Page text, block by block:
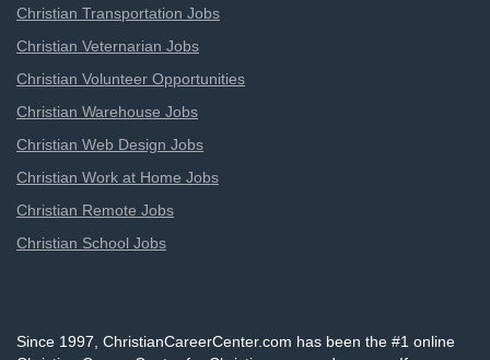
Christian Transportation Jobs
Christian Veternarian Jobs
Christian Volunteer Opportunities
Christian Warehouse Jobs
Christian Web Design Jobs
Christian Work at Home Jobs
Christian Remote Jobs
Christian School Jobs
Since 1997, ChristianCareerCenter.com has been the #1 online